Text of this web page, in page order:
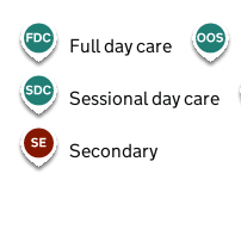
Full day care
Sessional day care
Secondary